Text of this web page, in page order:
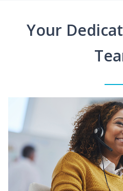
Your